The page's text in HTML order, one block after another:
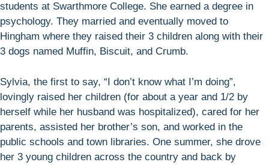
students at Swarthmore College. She earned a degree in
psychology. They married and eventually moved to
Hingham where they raised their 3 children along with their
3 dogs named Muffin, Biscuit, and Crumb.
Sylvia, the first to say, “I don’t know what I’m doing”,
lovingly raised her children (for about a year and 1/2 by
herself while her husband was hospitalized), cared for her
parents, assisted her brother’s son, and worked in the
public schools and town libraries. One summer, she drove
her 3 young children across the country and back by